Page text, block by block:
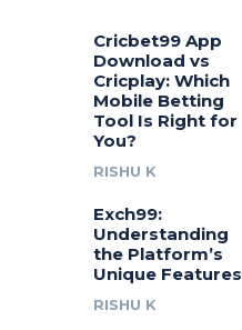
Cricbet99 App
Download vs
Cricplay: Which
Mobile Betting
Tool Is Right for
You?
RISHU K
Exch99:
Understanding
the Platform’s
Unique Features
RISHU K